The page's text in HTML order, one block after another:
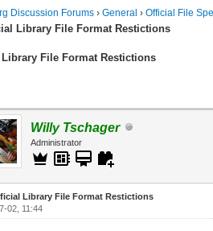
Discussion Forums ›General ›Official File
Library File Format Restictions
File Format Restictions
Willy Tschager
Administrator
Library File Format Restictions
02, 11:44